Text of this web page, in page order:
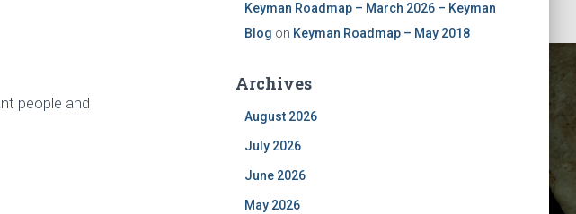
people and
Keyman Roadmap – March 2026 – Keyman
Blog on Keyman Roadmap – May 2018
Archives
August 2026
July 2026
June 2026
May 2026